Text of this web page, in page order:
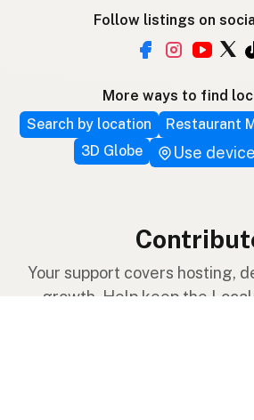
Follow listings on
More ways to find
Search by location
Restaurant
3D Globe
Use
Your support covers hosting,
growth. Help keep the